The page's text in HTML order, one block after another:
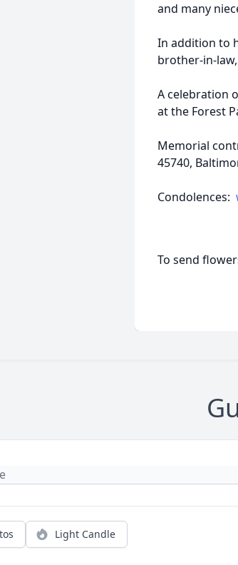
and many
In addition to
brother-in-
A celebration
at the Forest
Memorial
45740,
Condolences:
To send
Light Candle